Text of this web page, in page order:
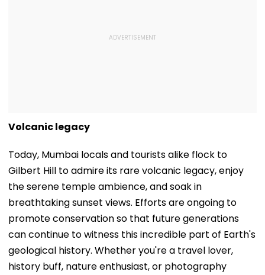
Volcanic legacy
Today, Mumbai locals and tourists alike flock to
Gilbert Hill to admire its rare volcanic legacy, enjoy
the serene temple ambience, and soak in
breathtaking sunset views. Efforts are ongoing to
promote conservation so that future generations
can continue to witness this incredible part of Earth's
geological history. Whether you're a travel lover,
history buff, nature enthusiast, or photography